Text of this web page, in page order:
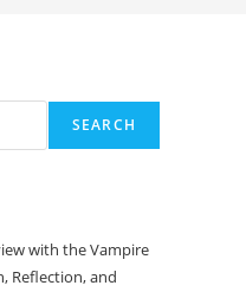
SEARCH
with the Vampire
Reflection, and